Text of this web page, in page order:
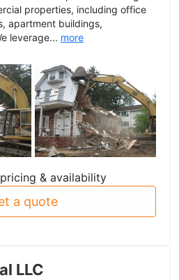
properties, including office
apartment buildings,
leverage... more
& availability
a quote
LLC